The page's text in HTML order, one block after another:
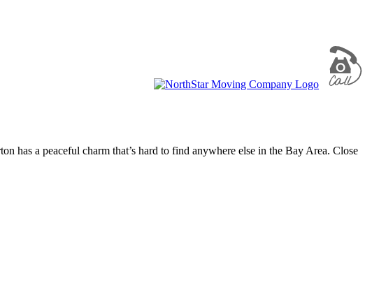
has a peaceful charm that’s hard to find anywhere else in the Bay Area. Close